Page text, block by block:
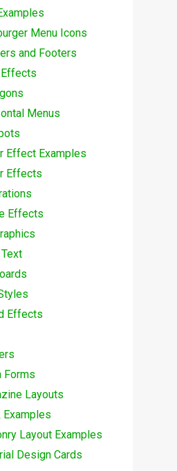
Menu Icons
and Footers
Effects
Menus
Effect Examples
Effects
Effects
Effects
Forms
Layouts
Examples
Layout Examples
Design Cards